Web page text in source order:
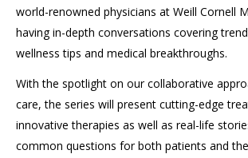
world-renowned physicians at Weill Cornell
having in-depth conversations covering
wellness tips and medical breakthroughs.
With the spotlight on our collaborative
care, the series will present cutting-edge
innovative therapies as well as real-life
common questions for both patients and